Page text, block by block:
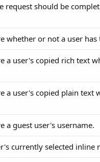
request should be
whether or not a user
a user's copied rich text
a user's copied plain text
a guest user's username.
currently selected inline